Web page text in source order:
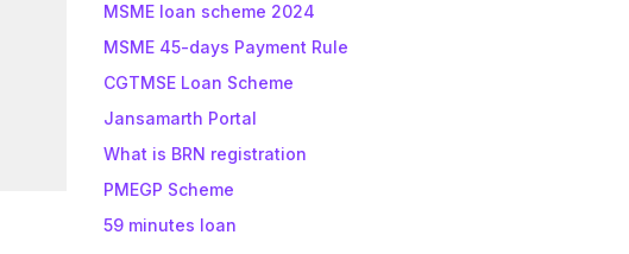
MSME loan scheme 2024
MSME 45-days Payment Rule
CGTMSE Loan Scheme
Jansamarth Portal
What is BRN registration
PMEGP Scheme
59 minutes loan